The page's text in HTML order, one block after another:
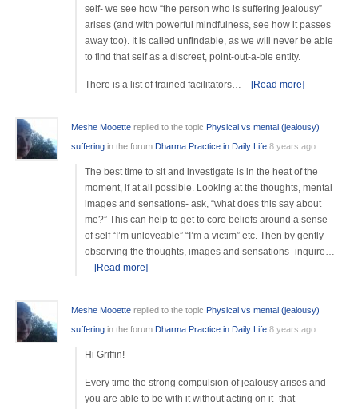
self- we see how “the person who is suffering jealousy”
arises (and with powerful mindfulness, see how it passes
away too). It is called unfindable, as we will never be able
to find that self as a discreet, point-out-a-ble entity.
There is a list of trained facilitators… [Read more]
Meshe Mooette replied to the topic Physical vs mental (jealousy)
suffering in the forum Dharma Practice in Daily Life 8 years ago
The best time to sit and investigate is in the heat of the
moment, if at all possible. Looking at the thoughts, mental
images and sensations- ask, “what does this say about
me?” This can help to get to core beliefs around a sense
of self “I’m unloveable” “I’m a victim” etc. Then by gently
observing the thoughts, images and sensations- inquire…
[Read more]
Meshe Mooette replied to the topic Physical vs mental (jealousy)
suffering in the forum Dharma Practice in Daily Life 8 years ago
Hi Griffin!
Every time the strong compulsion of jealousy arises and
you are able to be with it without acting on it- that